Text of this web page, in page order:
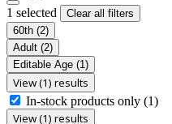
1 selected
Clear all filters
60th (2)
Adult (2)
Editable Age (1)
View (1) results
In-stock products only (1)
View (1) results